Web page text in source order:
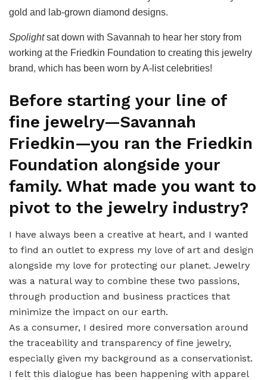
gold and lab-grown diamond designs.
Spolightsat down with Savannah to hear her story from
working at the Friedkin Foundation to creating this jewelry
brand, which has been worn by A-list celebrities!
Before starting your line of
fine jewelry—Savannah
Friedkin—you ran the Friedkin
Foundation alongside your
family. What made you want to
pivot to the jewelry industry?
I have always been a creative at heart, and I wanted
to find an outlet to express my love of art and design
alongside my love for protecting our planet. Jewelry
was a natural way to combine these two passions,
through production and business practices that
minimize the impact on our earth.
As a consumer, I desired more conversation around
the traceability and transparency of fine jewelry,
especially given my background as a conservationist.
I felt this dialogue has been happening with apparel